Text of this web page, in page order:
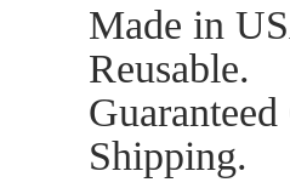
Made in
Reusable.
Shipping.